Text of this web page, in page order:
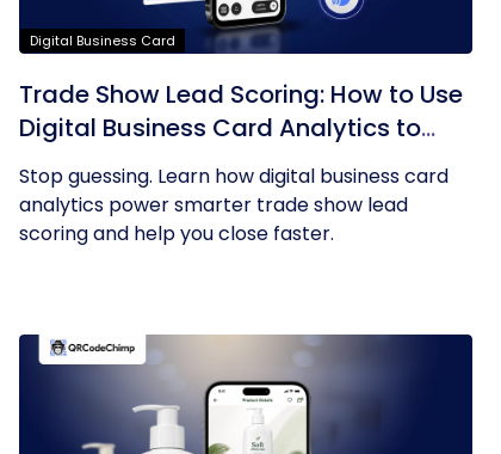
Digital Business Card
Trade Show Lead Scoring: How to Use
Digital Business Card Analytics to
Find Your Hottest Prospects
Stop guessing. Learn how digital business card
analytics power smarter trade show lead
scoring and help you close faster.